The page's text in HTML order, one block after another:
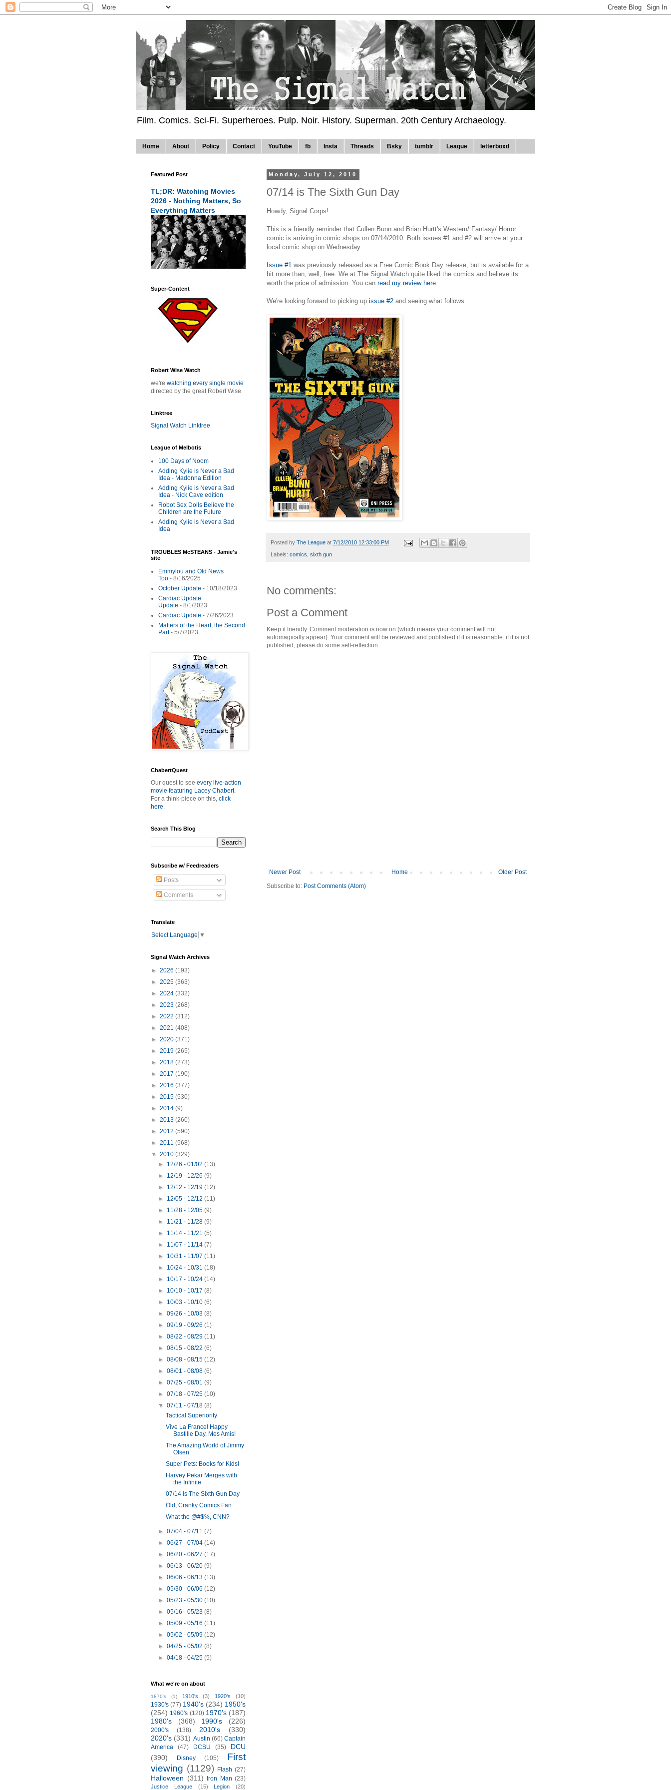
Film. Comics. Sci-Fi. Superheroes. Pulp. Noir. History. Superman. 20th Century Archaeology.
Home About Policy Contact YouTube fb Insta Threads Bsky tumblr League letterboxd
Monday, July 12, 2010
07/14 is The Sixth Gun Day
Howdy, Signal Corps!
This is a friendly reminder that Cullen Bunn and Brian Hurtt's Western/ Fantasy/ Horror
comic is arriving in comic shops on 07/14/2010. Both issues #1 and #2 will arrive at your
local comic shop on Wednesday.
Issue #1 was previously released as a Free Comic Book Day release, but is available for a
bit more than, well, free. We at The Signal Watch quite liked the comics and believe its
worth the price of admission. You can read my review here.
We're looking forward to picking up issue #2 and seeing what follows.
Posted by The League at 7/12/2010 12:33:00 PM
Labels: comics, sixth gun
No comments:
Post a Comment
Keep it friendly. Comment moderation is now on (which means your comment will not
automagically appear). Your comment will be reviewed and published if it is reasonable. if it is not
published, please do some self-reflection.
Newer Post Older Post
Home
Subscribe to: Post Comments (Atom)
Featured Post
TL;DR: Watching Movies
2026 - Nothing Matters, So
Everything Matters
Super-Content
Robert Wise Watch
we're watching every single movie
directed by the great Robert Wise
Linktree
Signal Watch Linktree
League of Melbotis
100 Days of Noom
Adding Kylie is Never a Bad
Idea - Madonna Edition
Adding Kylie is Never a Bad
Idea - Nick Cave edition
Robot Sex Dolls Believe the
Children are the Future
Adding Kylie is Never a Bad
Idea
TROUBLES McSTEANS - Jamie's
site
Emmylou and Old News
Too - 8/16/2025
October Update - 10/18/2023
Cardiac Update
Update - 8/1/2023
Cardiac Update - 7/26/2023
Matters of the Heart, the Second
Part- 5/7/2023
ChabertQuest
Our quest to see every live-action
movie featuring Lacey Chabert.
For a think-piece on this, click
here.
Search This Blog
Subscribe w/ Feedreaders
Posts
Comments
Translate
Select Language ▼
Signal Watch Archives
► 2026 (193)
► 2025 (363)
► 2024 (332)
► 2023 (268)
► 2022 (312)
► 2021 (408)
► 2020 (371)
► 2019 (265)
► 2018 (273)
► 2017 (190)
► 2016 (377)
► 2015 (530)
► 2014 (9)
► 2013 (260)
► 2012 (590)
► 2011 (568)
▼ 2010 (329)
► 12/26 - 01/02(13)
► 12/19 - 12/26(9)
► 12/12 - 12/19(12)
► 12/05 - 12/12(11)
► 11/28 - 12/05(9)
► 11/21 - 11/28(9)
► 11/14 - 11/21(5)
► 11/07 - 11/14(7)
► 10/31 - 11/07(11)
► 10/24 - 10/31(18)
► 10/17 - 10/24(14)
► 10/10 - 10/17(8)
► 10/03 - 10/10(6)
►09/26 - 10/03(8)
►09/19 - 09/26(1)
►08/22 - 08/29(11)
►08/15 - 08/22(6)
►08/08 - 08/15(12)
►08/01 - 08/08(6)
►07/25 - 08/01(9)
►07/18 - 07/25(10)
▼07/11 - 07/18(8)
Tactical Superiority
Vive La France! Happy
Bastille Day, Mes Amis!
The Amazing World of Jimmy
Olsen
Super Pets: Books for Kids!
Harvey Pekar Merges with
the Infinite
07/14 is The Sixth Gun Day
Old, Cranky Comics Fan
What the @#$%, CNN?
►07/04 - 07/11(7)
►06/27 - 07/04(14)
►06/20 - 06/27(17)
►06/13 - 06/20(9)
►06/06 - 06/13(13)
►05/30 - 06/06(12)
►05/23 - 05/30(10)
►05/16 - 05/23(8)
►05/09 - 05/16(11)
►05/02 - 05/09(12)
►04/25 - 05/02(8)
►04/18 - 04/25(5)
What we're on about
1870's (1) 1910's (3) 1920's (10)
1930's (77) 1940's (234) 1950's
(254) 1960's (120) 1970's (187)
1980's
(368) 1990's (226)
2000's (138) 2010's
(330)
2020's (331) Austin (66) Captain
America
(47) DCSU (35)
DCU
(390)
Disney (105)
First
viewing (1129) Flash (27)
Halloween (311) Iron Man (23)
Justice League (15) Legion (20)